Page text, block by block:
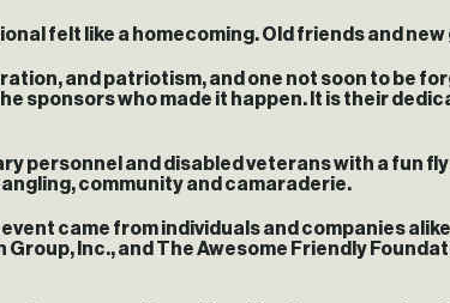
felt like a homecoming. Old friends and
and patriotism, and one not soon to be
sponsors who made it happen. It is their
personnel and disabled veterans with a fun
community and camaraderie.
came from individuals and companies
Inc., and The Awesome Friendly